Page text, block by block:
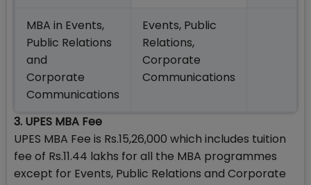
MBA in Events,
Public Relations
and
Corporate
Communications
Events, Public
Relations,
Corporate
Communications
3. UPES MBA Fee
UPES MBA Fee is Rs.15,26,000 which includes tuition
fee of Rs.11.44 lakhs for all the MBA programmes
except for Events, Public Relations and Corporate